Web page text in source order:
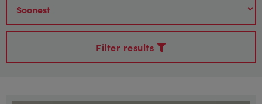
Filter results